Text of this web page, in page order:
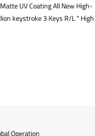
UV Coating All New High-
keystroke 3 Keys R/L " High
Operation